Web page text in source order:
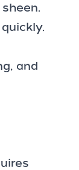
and